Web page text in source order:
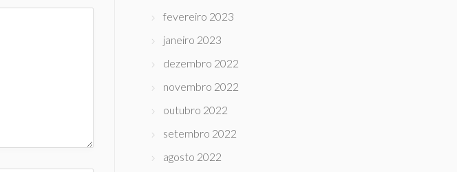
fevereiro 2023
janeiro 2023
dezembro 2022
novembro 2022
outubro 2022
setembro 2022
agosto 2022